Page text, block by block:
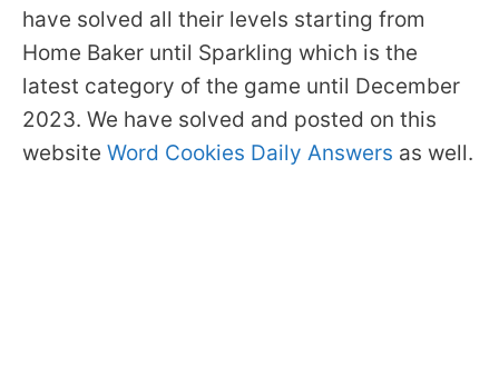
have solved all their levels starting from
Home Baker until Sparkling which is the
latest category of the game until December
2023. We have solved and posted on this
website Word Cookies Daily Answers as well.